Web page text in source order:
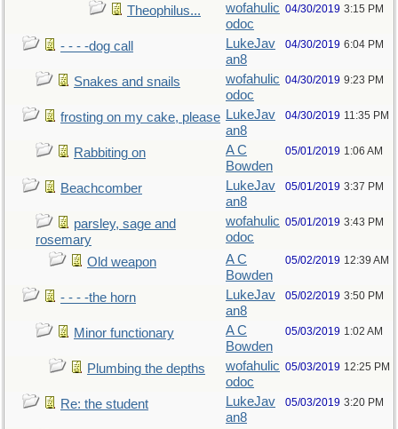
Theophilus...
wofahulic
odoc
04/30/2019 3:15 PM
- - - -dog call
LukeJav
an8
04/30/2019 6:04 PM
Snakes and snails
wofahulic
odoc
04/30/2019 9:23 PM
frosting on my cake, please LukeJav
an8
04/30/2019 11:35 PM
Rabbiting on
A C
Bowden
05/01/2019 1:06 AM
Beachcomber
LukeJav
an8
05/01/2019 3:37 PM
parsley, sage and
rosemary
wofahulic
odoc
05/01/2019 3:43 PM
Old weapon
A C
Bowden
05/02/2019 12:39 AM
- - - -the horn
LukeJav
an8
05/02/2019 3:50 PM
Minor functionary
A C
Bowden
05/03/2019 1:02 AM
Plumbing the depths
wofahulic
odoc
05/03/2019 12:25 PM
Re: the student
LukeJav
an8
05/03/2019 3:20 PM